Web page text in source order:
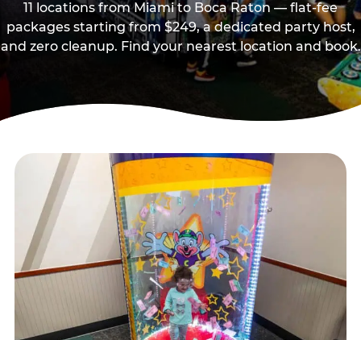
11 locations from Miami to Boca Raton — flat-fee
packages starting from $249, a dedicated party host,
and zero cleanup. Find your nearest location and book.